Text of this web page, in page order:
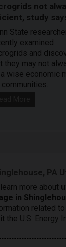
not
study
State
examined
and
they may not
wise economic
communities.
PA
more about
in
related
the U.S. Energy